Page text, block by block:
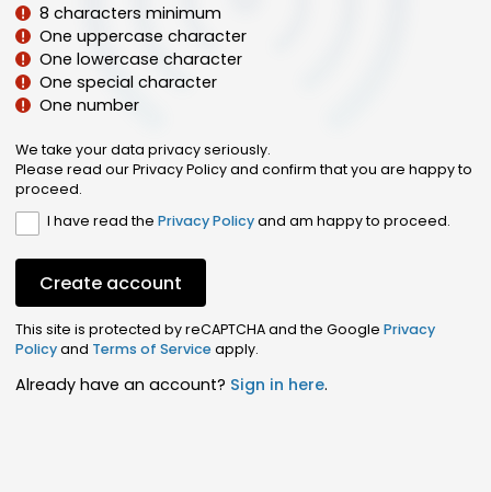
8 characters minimum
One uppercase character
One lowercase character
One special character
One number
We take your data privacy seriously.
Please read our Privacy Policy and confirm that you are happy to
proceed.
I have read thePrivacy Policyand am happy to proceed.
Create account
This site is protected by reCAPTCHA and the Google Privacy
Policyand Terms of Serviceapply.
Already have an account? Sign in here.